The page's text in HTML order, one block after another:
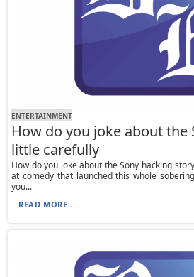
ENTERTAINMENT
How do you joke about the
little carefully
How do you joke about the Sony hacking
at comedy that launched this whole
you...
READ MORE...